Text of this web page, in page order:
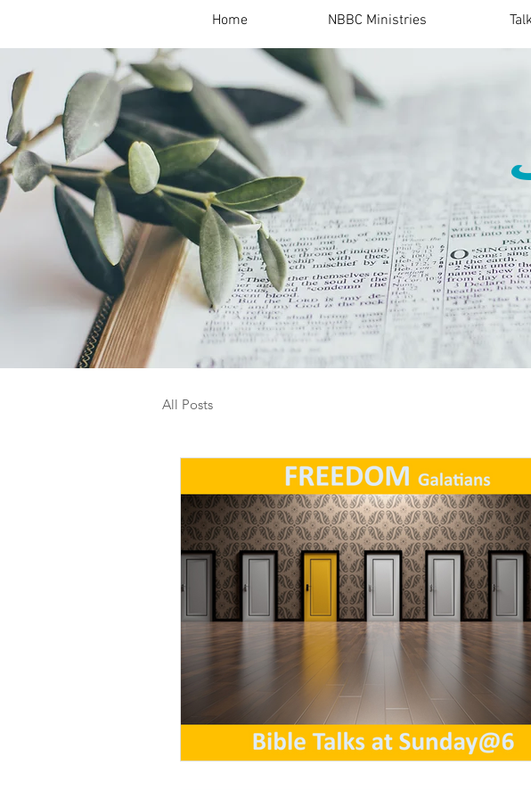
Home NBBC Ministries
All Posts